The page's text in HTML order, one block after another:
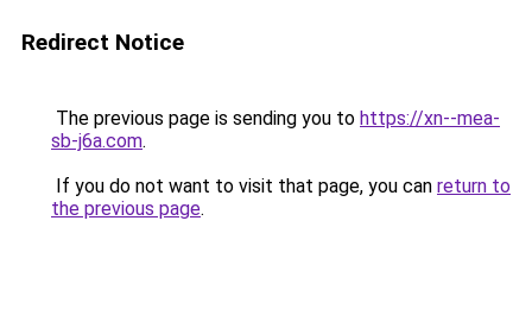
Redirect Notice
The previous page is sending you to https://xn--mea-
sb-j6a.com.
If you do not want to visit that page, you can return to
the previous page.